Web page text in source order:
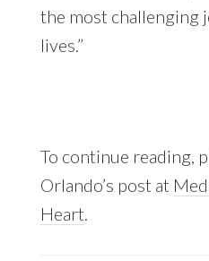
the most challenging
lives.”
To continue reading,
Orlando’s post at
Heart.